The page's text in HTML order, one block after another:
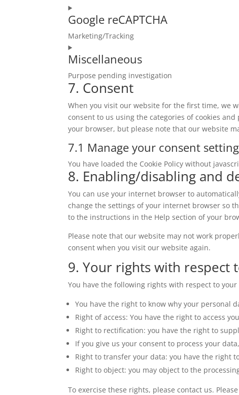
Google reCAPTCHA
Marketing/Tracking
Consent
to
google-
recaptcha
Miscellaneous
Purpose pending investigation
Consent
service
miscellaneous
7. Consent
When you visit our website for the first time, we
consent to us using the categories of cookies
your browser, but please note that our website
7.1 Manage your consent
You have loaded the Cookie Policy without
8. Enabling/disabling and
You can use your internet browser to
change the settings of your internet browser so
to the instructions in the Help section of your
Please note that our website may not work
consent when you visit our website again.
9. Your rights with respect
You have the following rights with respect to
You have the right to know why your personal
Right of access: You have the right to access
Right to rectification: you have the right to
If you give us your consent to process your
Right to transfer your data: you have the right
Right to object: you may object to the
To exercise these rights, please contact us.